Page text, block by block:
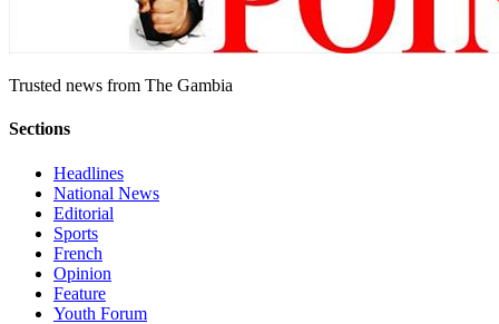
Trusted news from The Gambia
Sections
Headlines
National News
Editorial
Sports
French
Opinion
Feature
Youth Forum